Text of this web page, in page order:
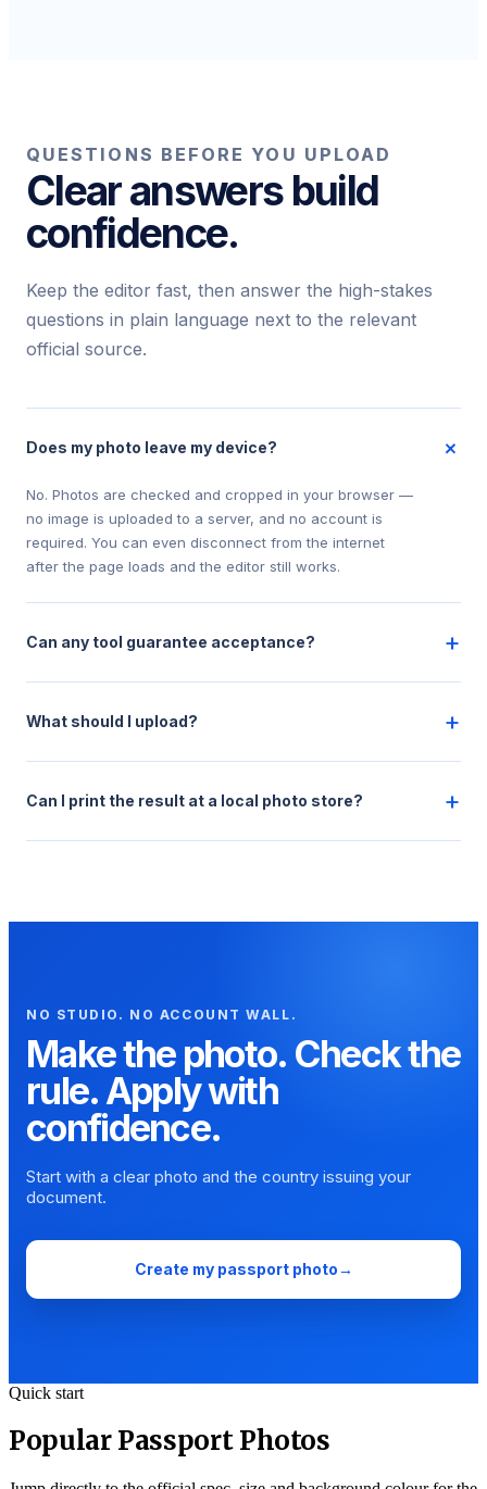
QUESTIONS BEFORE YOU UPLOAD
Clear answers build
confidence.
Keep the editor fast, then answer the high-stakes
questions in plain language next to the relevant
official source.
Does my photo leave my device? +
No. Photos are checked and cropped in your browser —
no image is uploaded to a server, and no account is
required. You can even disconnect from the internet
after the page loads and the editor still works.
Can any tool guarantee acceptance? +
What should I upload? +
Can I print the result at a local photo store? +
NO STUDIO. NO ACCOUNT WALL.
Make the photo. Check the
rule. Apply with
confidence.
Start with a clear photo and the country issuing your
document.
Create my passport photo→
Quick start
Popular Passport Photos